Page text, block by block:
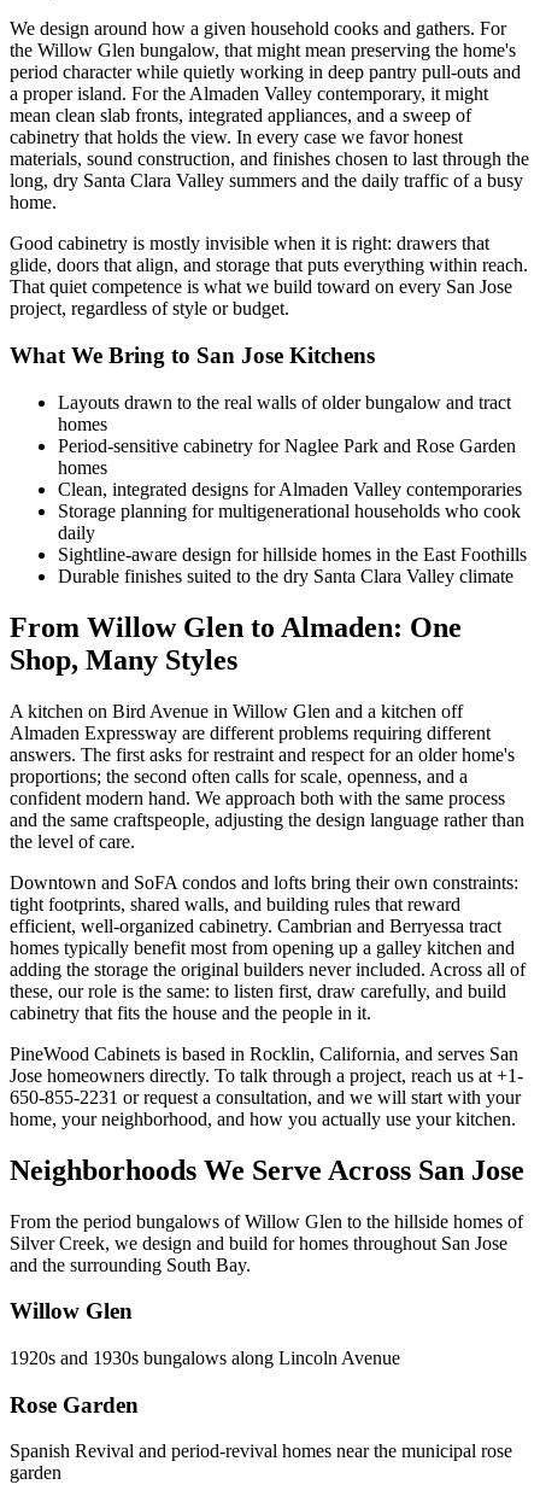
We design around how a given household cooks and gathers. For
the Willow Glen bungalow, that might mean preserving the home's
period character while quietly working in deep pantry pull-outs and
a proper island. For the Almaden Valley contemporary, it might
mean clean slab fronts, integrated appliances, and a sweep of
cabinetry that holds the view. In every case we favor honest
materials, sound construction, and finishes chosen to last through the
long, dry Santa Clara Valley summers and the daily traffic of a busy
home.
Good cabinetry is mostly invisible when it is right: drawers that
glide, doors that align, and storage that puts everything within reach.
That quiet competence is what we build toward on every San Jose
project, regardless of style or budget.
What We Bring to San Jose Kitchens
Layouts drawn to the real walls of older bungalow and tract
homes
Period-sensitive cabinetry for Naglee Park and Rose Garden
homes
Clean, integrated designs for Almaden Valley contemporaries
Storage planning for multigenerational households who cook
daily
Sightline-aware design for hillside homes in the East Foothills
Durable finishes suited to the dry Santa Clara Valley climate
From Willow Glen to Almaden: One
Shop, Many Styles
A kitchen on Bird Avenue in Willow Glen and a kitchen off
Almaden Expressway are different problems requiring different
answers. The first asks for restraint and respect for an older home's
proportions; the second often calls for scale, openness, and a
confident modern hand. We approach both with the same process
and the same craftspeople, adjusting the design language rather than
the level of care.
Downtown and SoFA condos and lofts bring their own constraints:
tight footprints, shared walls, and building rules that reward
efficient, well-organized cabinetry. Cambrian and Berryessa tract
homes typically benefit most from opening up a galley kitchen and
adding the storage the original builders never included. Across all of
these, our role is the same: to listen first, draw carefully, and build
cabinetry that fits the house and the people in it.
PineWood Cabinets is based in Rocklin, California, and serves San
Jose homeowners directly. To talk through a project, reach us at +1-
650-855-2231 or request a consultation, and we will start with your
home, your neighborhood, and how you actually use your kitchen.
Neighborhoods We Serve Across San Jose
From the period bungalows of Willow Glen to the hillside homes of
Silver Creek, we design and build for homes throughout San Jose
and the surrounding South Bay.
Willow Glen
1920s and 1930s bungalows along Lincoln Avenue
Rose Garden
Spanish Revival and period-revival homes near the municipal rose
garden